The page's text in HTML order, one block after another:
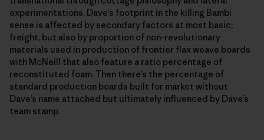
experimentations. Dave’s footprint in the killing Bambi
sense is affected by secondary factors at most basic;
freight, but also by proportion of non-revolutionary
materials used in production of frontier flax weave boards
with McNeill that also feature a ratio percentage of
reconstituted foam. Then there’s the percentage of
standard production boards built for market without
Dave’s name attached but ultimately influenced by Dave’s
team stamp.